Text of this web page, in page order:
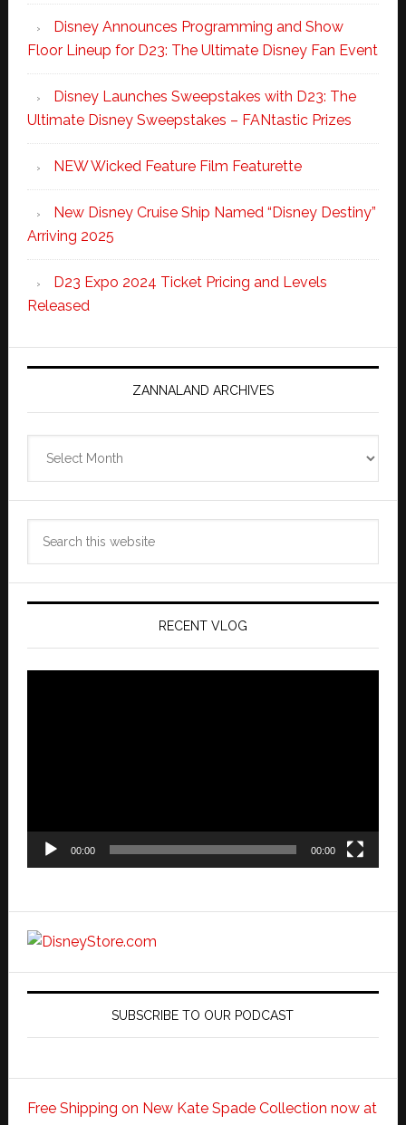
Disney Announces Programming and Show
Floor Lineup for D23: The Ultimate Disney Fan Event
Disney Launches Sweepstakes with D23: The
Ultimate Disney Sweepstakes – FANtastic Prizes
NEW Wicked Feature Film Featurette
New Disney Cruise Ship Named “Disney Destiny”
Arriving 2025
D23 Expo 2024 Ticket Pricing and Levels
Released
ZANNALAND ARCHIVES
Archives
RECENT VLOG
00:00 00:00
SUBSCRIBE TO OUR PODCAST
Free Shipping on New Kate Spade Collection now at